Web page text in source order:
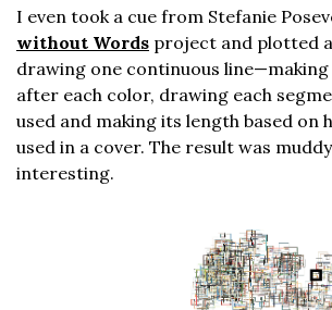
I even took a cue from Stefanie
without Words project and plotted
drawing one continuous
after each color, drawing each
used and making its length based on
used in a cover. The result was
interesting.